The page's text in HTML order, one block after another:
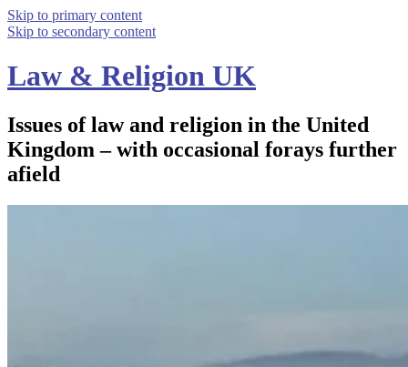
Skip to primary content
Skip to secondary content
Law & Religion UK
Issues of law and religion in the United
Kingdom – with occasional forays further
afield